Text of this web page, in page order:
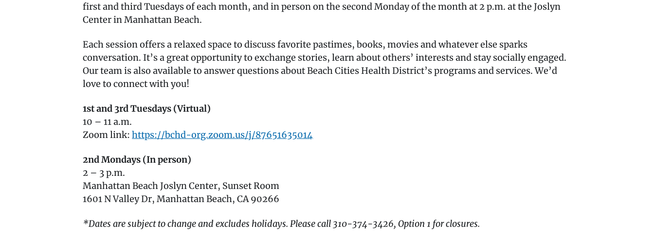
first and third Tuesdays of each month, and in person on the second Monday of the month at 2 p.m. at the Joslyn
Center in Manhattan Beach.
Each session offers a relaxed space to discuss favorite pastimes, books, movies and whatever else sparks
conversation. It’s a great opportunity to exchange stories, learn about others’ interests and stay socially engaged.
Our team is also available to answer questions about Beach Cities Health District’s programs and services. We’d
love to connect with you!
1st and 3rd Tuesdays (Virtual)
10 – 11 a.m.
Zoom link:https://bchd-org.zoom.us/j/87651635014
2nd Mondays (In person)
2 – 3 p.m.
Manhattan Beach Joslyn Center, Sunset Room
1601 N Valley Dr, Manhattan Beach, CA 90266
*Dates are subject to change and excludes holidays. Please call 310-374-3426, Option 1 for closures.